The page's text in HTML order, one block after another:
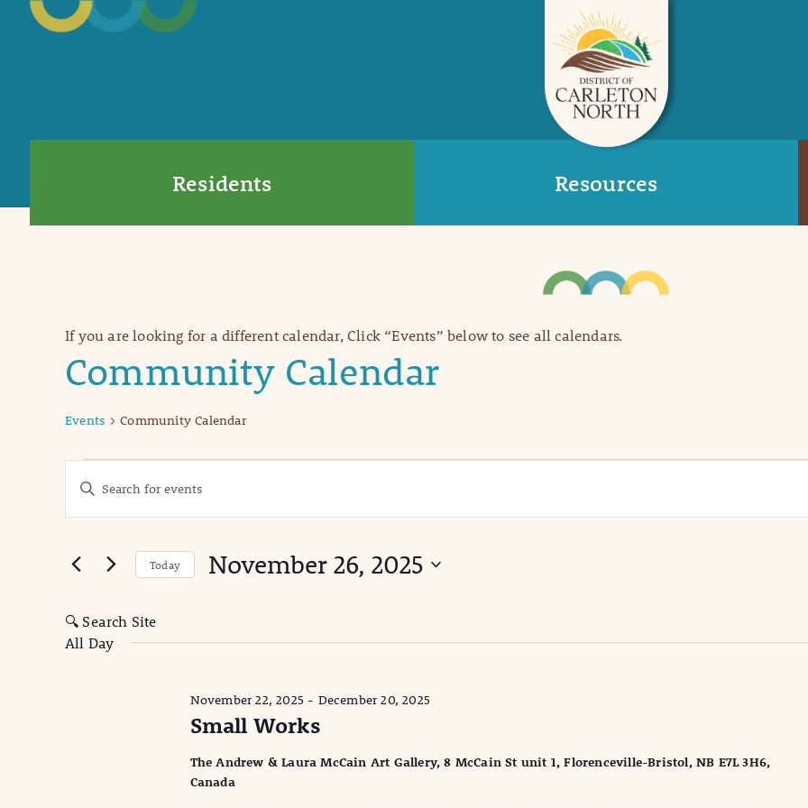
Residents Resources
If you are looking for a different calendar, Click “Events” below to see all calendars.
Community Calendar
Events Community Calendar
Events
for
November
2025
Events
Search
and
Navigation
Enter
Keyword.
Search
Events
Today November 26, 2025
🔍 Search Site
All Day
Small Works
November 22, 2025 - December 20, 2025
The Andrew & Laura McCain Art Gallery, 8 McCain St unit 1, Florenceville-Bristol, NB E7L 3H6,
Canada